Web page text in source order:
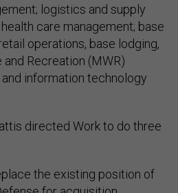
logistics and supply
care management; base
operations, base lodging,
Recreation (MWR)
information technology
directed Work to do three
the existing position of